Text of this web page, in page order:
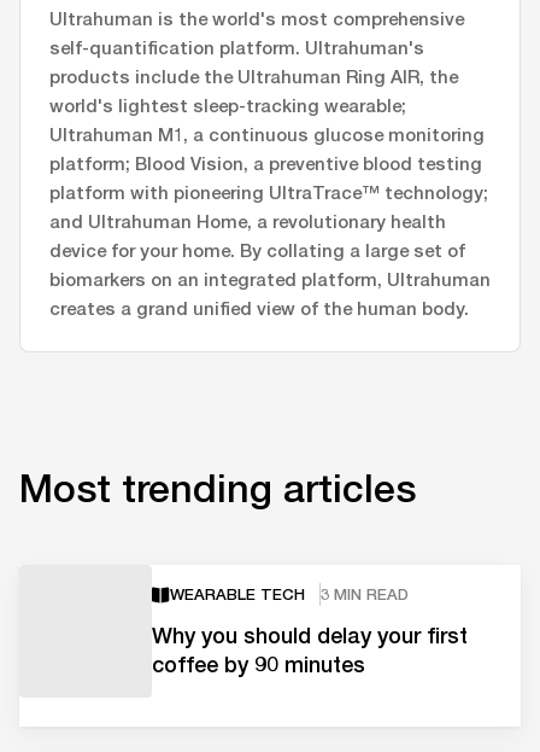
Ultrahuman is the world's most comprehensive
self-quantification platform. Ultrahuman's
products include the Ultrahuman Ring AIR, the
world's lightest sleep-tracking wearable;
Ultrahuman M1, a continuous glucose monitoring
platform; Blood Vision, a preventive blood testing
platform with pioneering UltraTrace™ technology;
and Ultrahuman Home, a revolutionary health
device for your home. By collating a large set of
biomarkers on an integrated platform, Ultrahuman
creates a grand unified view of the human body.
Most trending articles
WEARABLE TECH 3 MIN READ
Why you should delay your first
coffee by 90 minutes